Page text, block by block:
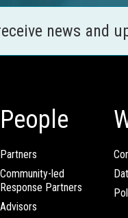
news and
People
Partners
Community-led
Response Partners
Advisors